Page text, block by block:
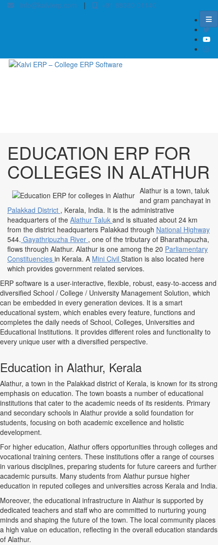
info@kalvierp.com | +91 88380 01140
EDUCATION ERP FOR
COLLEGES IN ALATHUR
Alathur is a town, taluk
and gram panchayat in
Palakkad District , Kerala, India. It is the administrative
headquarters of the Alathur Taluk and is situated about 24 km
from the district headquarters Palakkad through National Highway
544. Gayathripuzha River , one of the tributary of Bharathapuzha,
flows through Alathur. Alathur is one among the 20 Parliamentary
Constituencies in Kerala. A Mini Civil Station is also located here
which provides government related services.
ERP software is a user-interactive, flexible, robust, easy-to-access and
diversified School / College / University Management Solution, which
can be embedded in every generation devices. It is a smart
educational system, which enables every feature, functions and
completes the daily needs of School, Colleges, Universities and
Educational Institutions. It provides different roles and functionality to
every unique user with a diversified perspective.
Education in Alathur, Kerala
Alathur, a town in the Palakkad district of Kerala, is known for its strong
emphasis on education. The town boasts a number of educational
institutions that cater to the academic needs of its residents. Primary
and secondary schools in Alathur provide a solid foundation for
students, focusing on both academic excellence and holistic
development.
For higher education, Alathur offers opportunities through colleges and
vocational training centers. These institutions offer a range of courses
in various disciplines, preparing students for future careers and further
academic pursuits. Many students from Alathur pursue higher
education in reputed colleges and universities across Kerala and India.
Moreover, the educational infrastructure in Alathur is supported by
dedicated teachers and staff who are committed to nurturing young
minds and shaping the future of the town. The local community places
a high value on education, reflecting in the overall education standards
of Alathur.